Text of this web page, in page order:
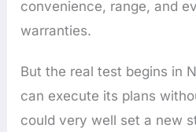
convenience, range, and
warranties.
But the real test begins in
can execute its plans
could very well set a new